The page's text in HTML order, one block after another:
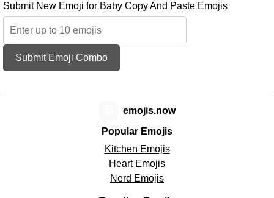
Submit New Emoji for Baby Copy And Paste Emojis
Submit Emoji Combo
Popular Emojis
Kitchen Emojis
Heart Emojis
Nerd Emojis
emojis.now